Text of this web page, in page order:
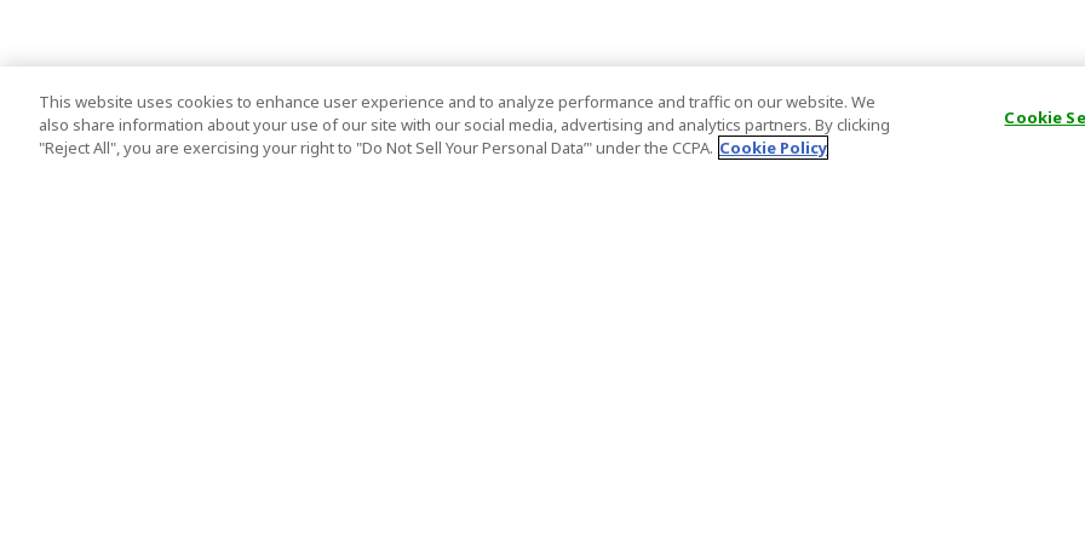
This website uses cookies to enhance user experience and to analyze performance and traffic on our website. We
also share information about your use of our site with our social media, advertising and analytics partners. By clicking
"Reject All", you are exercising your right to "Do Not Sell Your Personal Data’" under the CCPA. Cookie Policy
Cookie